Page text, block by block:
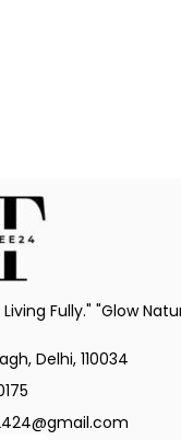
Fully." "Glow
Delhi, 110034